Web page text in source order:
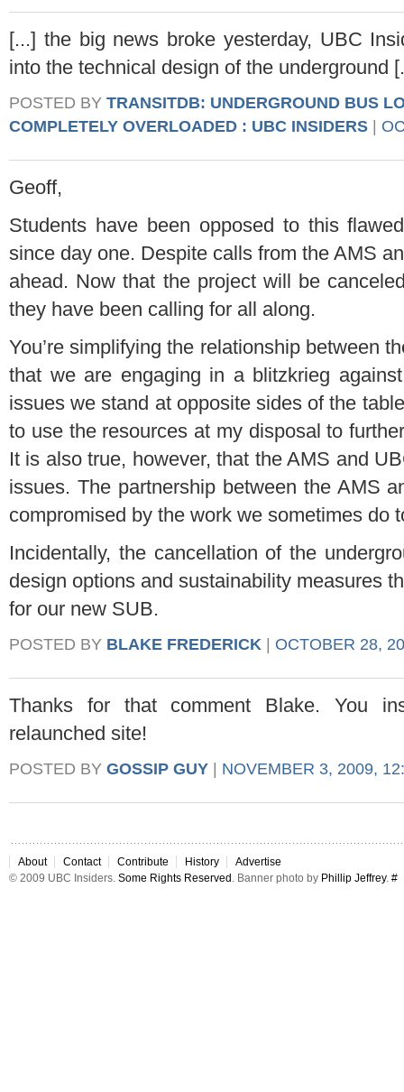
[...] the big news broke yesterday, UBC
into the technical design of the underground
POSTED BY TRANSITDB: UNDERGROUND BUS
COMPLETELY OVERLOADED : UBC INSIDERS |
Geoff,
Students have been opposed to this
since day one. Despite calls from the AMS
ahead. Now that the project will be
they have been calling for all along.
You’re simplifying the relationship between
that we are engaging in a blitzkrieg
issues we stand at opposite sides of the
to use the resources at my disposal to
It is also true, however, that the AMS and
issues. The partnership between the AMS
compromised by the work we sometimes do
Incidentally, the cancellation of the
design options and sustainability measures
for our new SUB.
POSTED BY BLAKE FREDERICK | OCTOBER 28,
Thanks for that comment Blake. You
relaunched site!
POSTED BY GOSSIP GUY | NOVEMBER 3, 2009,
About Contact Contribute History
Advertise
© 2009 UBC Insiders. Some Rights Reserved . Banner photo by Phillip Jeffrey. #